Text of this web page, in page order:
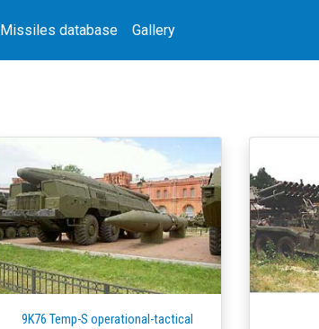
Missiles database Gallery
9K76 Temp-S operational-tactical